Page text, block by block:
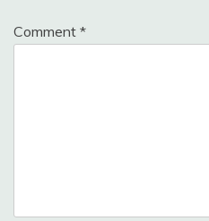
Comment *